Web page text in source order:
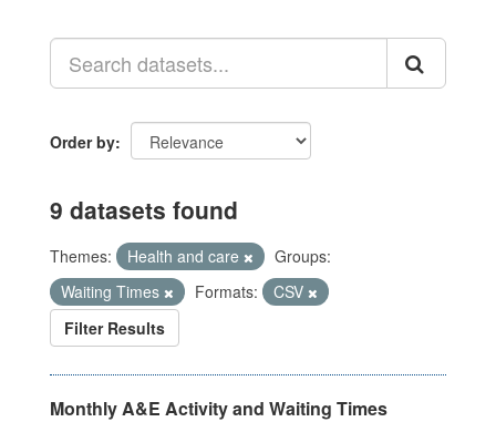
Order by
9 datasets found
Themes: Health and care
Groups:
Waiting Times
Formats:
CSV
Filter Results
Monthly A&E Activity and Waiting Times